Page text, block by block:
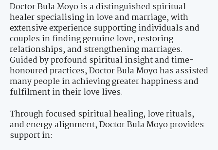
Doctor Bula Moyo is a distinguished spiritual
healer specialising in love and marriage, with
extensive experience supporting individuals and
couples in finding genuine love, restoring
relationships, and strengthening marriages.
Guided by profound spiritual insight and time-
honoured practices, Doctor Bula Moyo has assisted
many people in achieving greater happiness and
fulfilment in their love lives.
Through focused spiritual healing, love rituals,
and energy alignment, Doctor Bula Moyo provides
support in: